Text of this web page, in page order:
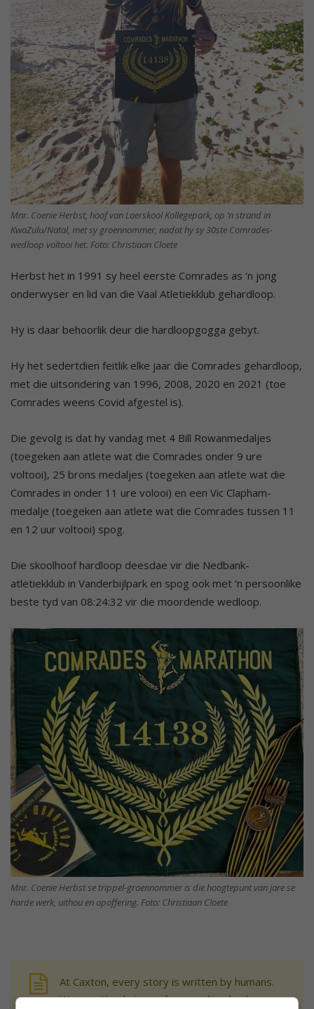
Mnr. Coenie Herbst, hoof van Laerskool Kollegepark, op ‘n strand in
KwaZulu/Natal, met sy groennommer, nadat hy sy 30ste Comrades-
wedloop voltooi het. Foto: Christiaan Cloete
Herbst het in 1991 sy heel eerste Comrades as ‘n jong
onderwyser en lid van die Vaal Atletiekklub gehardloop.
Hy is daar behoorlik deur die hardloopgogga gebyt.
Hy het sedertdien feitlik elke jaar die Comrades gehardloop,
met die uitsondering van 1996, 2008, 2020 en 2021 (toe
Comrades weens Covid afgestel is).
Die gevolg is dat hy vandag met 4 Bill Rowanmedaljes
(toegeken aan atlete wat die Comrades onder 9 ure
voltooi), 25 brons medaljes (toegeken aan atlete wat die
Comrades in onder 11 ure volooi) en een Vic Clapham-
medalje (toegeken aan atlete wat die Comrades tussen 11
en 12 uur voltooi) spog.
Die skoolhoof hardloop deesdae vir die Nedbank-
atletiekklub in Vanderbijlpark en spog ook met ‘n persoonlike
beste tyd van 08:24:32 vir die moordende wedloop.
Mnr. Coenie Herbst se trippel-groennommer is die hoogtepunt van jare se
harde werk, uithou en opoffering. Foto: Christiaan Cloete
At Caxton, every story is written by humans.
We use AI only to perform quality checks -